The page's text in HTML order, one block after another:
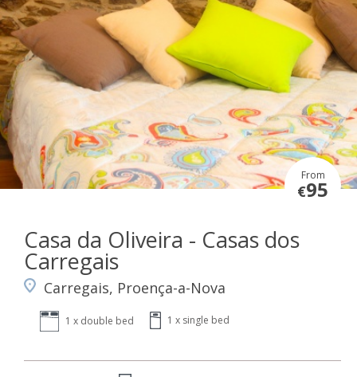
From
€95
Casa da Oliveira - Casas dos
Carregais
Carregais, Proença-a-Nova
1 x double bed 1 x single bed